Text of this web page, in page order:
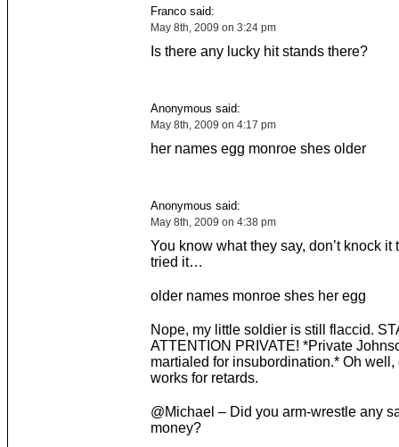
Franco said:
May 8th, 2009 on 3:24 pm
Is there any lucky hit stands there?
Anonymous said:
May 8th, 2009 on 4:17 pm
her names egg monroe shes older
Anonymous said:
May 8th, 2009 on 4:38 pm
You know what they say, don’t knock it
tried it…
older names monroe shes her egg
Nope, my little soldier is still flaccid.
ATTENTION PRIVATE! *Private
martialed for insubordination.* Oh well,
works for retards.
@Michael – Did you arm-wrestle any
money?